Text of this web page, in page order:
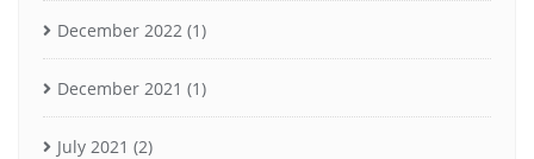
December 2022 (1)
December 2021 (1)
July 2021 (2)